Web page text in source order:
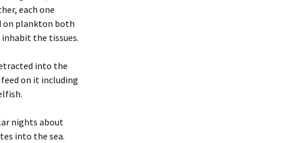
each one
on plankton both
the tissues.
into the
on it including
nights about
into the sea.